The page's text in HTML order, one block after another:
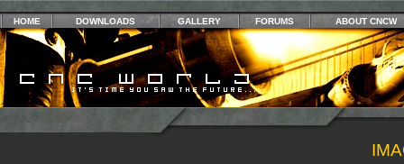
HOME DOWNLOADS GALLERY FORUMS ABOUT CNCW